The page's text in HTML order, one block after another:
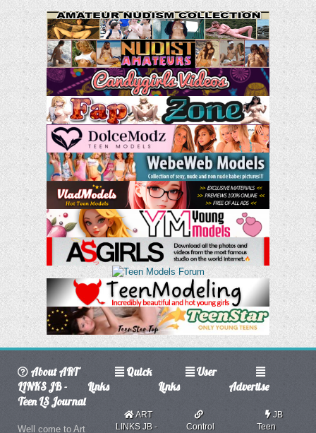
About ART
LINKS JB -
Teen LS Journal
Well come to Art
Quick
Links
ART
LINKS JB -
User
Links
Control
Advertise
JB
Teen